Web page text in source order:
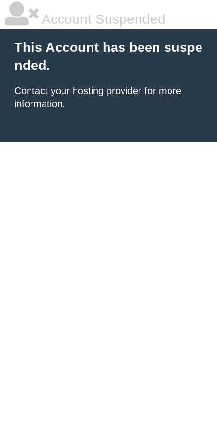
Account Suspended
This Account has been suspe
nded.
Contact your hosting provider for more
information.